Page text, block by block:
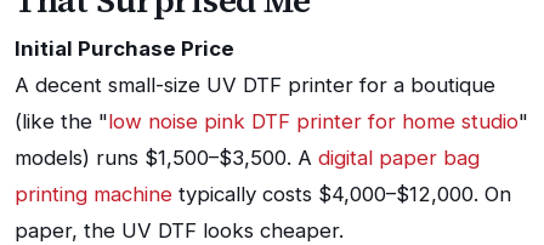
Initial Purchase Price
A decent small-size UV DTF printer for a boutique
(like the "low noise pink DTF printer for home studio"
models) runs $1,500–$3,500. A digital paper bag
printing machine typically costs $4,000–$12,000. On
paper, the UV DTF looks cheaper.